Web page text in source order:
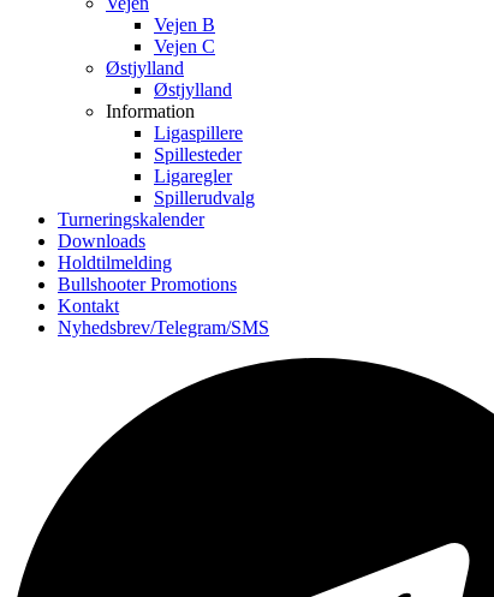
Vejen B
Vejen C
Østjylland
Østjylland
Information
Ligaspillere
Spillesteder
Ligaregler
Spillerudvalg
Turneringskalender
Downloads
Holdtilmelding
Bullshooter Promotions
Kontakt
Nyhedsbrev/Telegram/SMS